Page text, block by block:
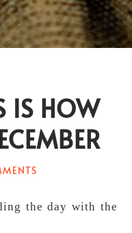
IS HOW
the day with the